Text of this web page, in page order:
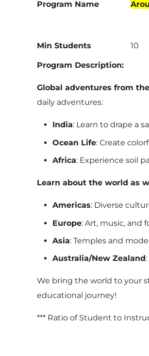
Program Name
Min Students 10
Program Description:
Global adventures from
daily adventures:
India: Learn to drape a
Ocean Life: Create
Africa: Experience soil
Learn about the world as
Americas: Diverse
Europe: Art, music, and
Asia: Temples and
Australia/New Zealand
We bring the world to your
educational journey!
*** Ratio of Student to